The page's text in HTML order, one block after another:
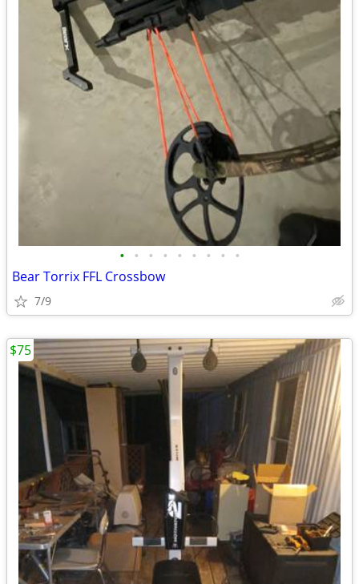
• • • • • • • • •
Bear Torrix FFL Crossbow
7/9
$75